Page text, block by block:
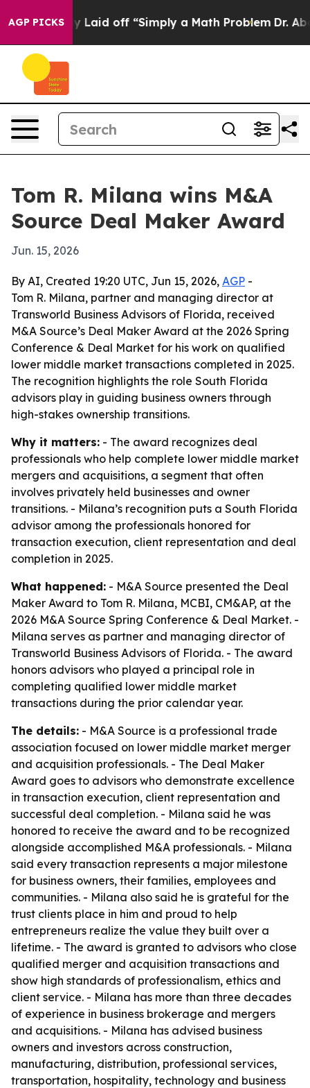
AGP PICKS
Abruptly Laid off “Simply a Math Problem Dr. Abdul
Tom R. Milana wins M&A
Source Deal Maker Award
Jun. 15, 2026
By AI, Created 19:20 UTC, Jun 15, 2026, AGP -
Tom R. Milana, partner and managing director at
Transworld Business Advisors of Florida, received
M&A Source’s Deal Maker Award at the 2026 Spring
Conference & Deal Market for his work on qualified
lower middle market transactions completed in 2025.
The recognition highlights the role South Florida
advisors play in guiding business owners through
high-stakes ownership transitions.
Why it matters: - The award recognizes deal
professionals who help complete lower middle market
mergers and acquisitions, a segment that often
involves privately held businesses and owner
transitions. - Milana’s recognition puts a South Florida
advisor among the professionals honored for
transaction execution, client representation and deal
completion in 2025.
What happened: - M&A Source presented the Deal
Maker Award to Tom R. Milana, MCBI, CM&AP, at the
2026 M&A Source Spring Conference & Deal Market. -
Milana serves as partner and managing director of
Transworld Business Advisors of Florida. - The award
honors advisors who played a principal role in
completing qualified lower middle market
transactions during the prior calendar year.
The details: - M&A Source is a professional trade
association focused on lower middle market merger
and acquisition professionals. - The Deal Maker
Award goes to advisors who demonstrate excellence
in transaction execution, client representation and
successful deal completion. - Milana said he was
honored to receive the award and to be recognized
alongside accomplished M&A professionals. - Milana
said every transaction represents a major milestone
for business owners, their families, employees and
communities. - Milana also said he is grateful for the
trust clients place in him and proud to help
entrepreneurs realize the value they built over a
lifetime. - The award is granted to advisors who close
qualified merger and acquisition transactions and
show high standards of professionalism, ethics and
client service. - Milana has more than three decades
of experience in business brokerage and mergers
and acquisitions. - Milana has advised business
owners and investors across construction,
manufacturing, distribution, professional services,
transportation, hospitality, technology and business